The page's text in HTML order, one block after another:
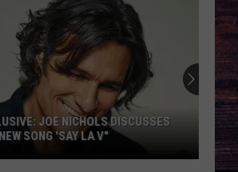
JOE NICHOLS DISCUSSES
SONG 'SAY LA V"